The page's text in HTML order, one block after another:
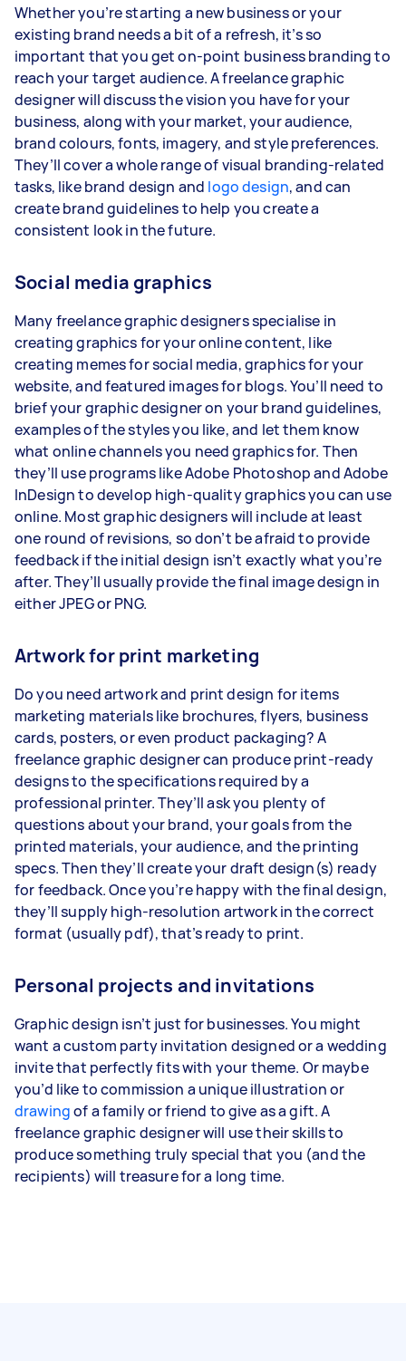
Whether you’re starting a new business or your
existing brand needs a bit of a refresh, it’s so
important that you get on-point business branding to
reach your target audience. A freelance graphic
designer will discuss the vision you have for your
business, along with your market, your audience,
brand colours, fonts, imagery, and style preferences.
They’ll cover a whole range of visual branding-related
tasks, like brand design and logo design, and can
create brand guidelines to help you create a
consistent look in the future.
Social media graphics
Many freelance graphic designers specialise in
creating graphics for your online content, like
creating memes for social media, graphics for your
website, and featured images for blogs. You’ll need to
brief your graphic designer on your brand guidelines,
examples of the styles you like, and let them know
what online channels you need graphics for. Then
they’ll use programs like Adobe Photoshop and Adobe
InDesign to develop high-quality graphics you can use
online. Most graphic designers will include at least
one round of revisions, so don’t be afraid to provide
feedback if the initial design isn’t exactly what you’re
after. They’ll usually provide the final image design in
either JPEG or PNG.
Artwork for print marketing
Do you need artwork and print design for items
marketing materials like brochures, flyers, business
cards, posters, or even product packaging? A
freelance graphic designer can produce print-ready
designs to the specifications required by a
professional printer. They’ll ask you plenty of
questions about your brand, your goals from the
printed materials, your audience, and the printing
specs. Then they’ll create your draft design(s) ready
for feedback. Once you’re happy with the final design,
they’ll supply high-resolution artwork in the correct
format (usually pdf), that’s ready to print.
Personal projects and invitations
Graphic design isn’t just for businesses. You might
want a custom party invitation designed or a wedding
invite that perfectly fits with your theme. Or maybe
you’d like to commission a unique illustration or
drawingof a family or friend to give as a gift. A
freelance graphic designer will use their skills to
produce something truly special that you (and the
recipients) will treasure for a long time.